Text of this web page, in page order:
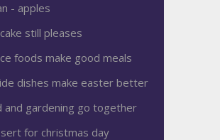
- apples
still pleases
foods make good meals
dishes make easter better
and gardening go together
for christmas day